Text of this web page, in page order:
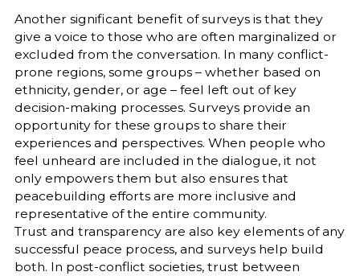
Another significant benefit of surveys is that they
give a voice to those who are often marginalized or
excluded from the conversation. In many conflict-
prone regions, some groups – whether based on
ethnicity, gender, or age – feel left out of key
decision-making processes. Surveys provide an
opportunity for these groups to share their
experiences and perspectives. When people who
feel unheard are included in the dialogue, it not
only empowers them but also ensures that
peacebuilding efforts are more inclusive and
representative of the entire community.
Trust and transparency are also key elements of any
successful peace process, and surveys help build
both. In post-conflict societies, trust between